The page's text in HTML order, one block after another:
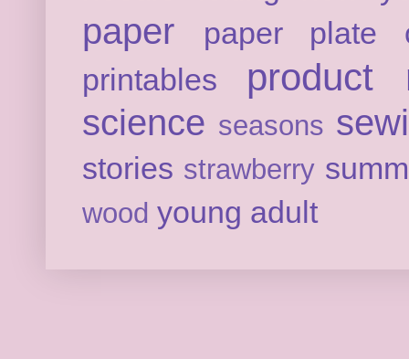
paper
paper plate
printables
product
science seasons
stories strawberry
wood young adult